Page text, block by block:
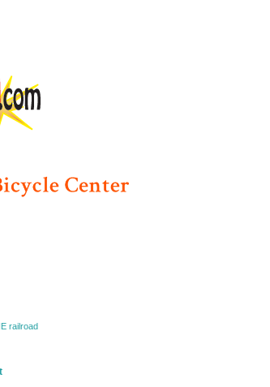
railroad